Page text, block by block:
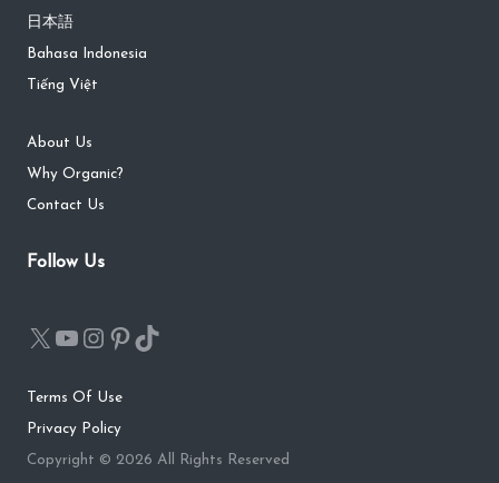
日本語
Bahasa Indonesia
Tiếng Việt
About Us
Why Organic?
Contact Us
Follow Us
Terms Of Use
Privacy Policy
Copyright © 2026 All Rights Reserved